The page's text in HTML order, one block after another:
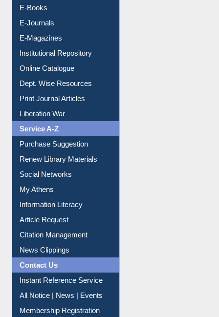
E-Books
E-Journals
E-Magazines
Institutional Repository
Online Catalogue
Dept. Wise Resources
Print Journal Articles
Liberation War
Service A-Z
Purchase Suggestion
Renew Library Materials
Social Networks
My Athens
Information Literacy
Article Request
Citation Management
News Clippings
Contact Us
Instant Reference Service
All Notice | News | Events
Membership Registration